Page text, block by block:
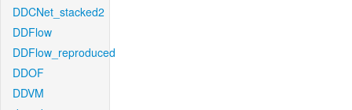
DDCNet_stacked2
DDFlow
DDFlow_reproduced
DDOF
DDVM